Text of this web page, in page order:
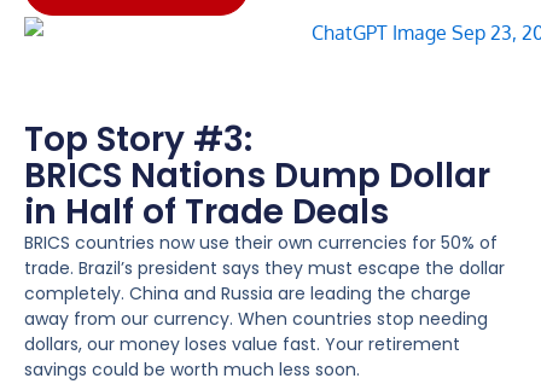
Top Story #3:
BRICS Nations Dump Dollar
in Half of Trade Deals
BRICS countries now use their own currencies for 50% of
trade. Brazil’s president says they must escape the dollar
completely. China and Russia are leading the charge
away from our currency. When countries stop needing
dollars, our money loses value fast. Your retirement
savings could be worth much less soon.